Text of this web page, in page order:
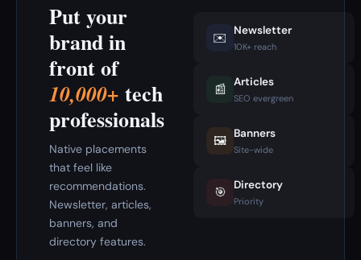
Put your
brand in
front of
10,000+ tech
professionals
Native placements
that feel like
recommendations.
Newsletter, articles,
banners, and
directory features.
✉️ Newsletter
10K+ reach
📰 Articles
SEO evergreen
🖼️ Banners
Site-wide
🎯 Directory
Priority